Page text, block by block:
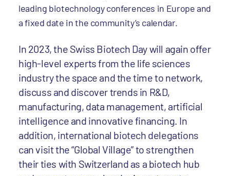
leading biotechnology conferences in Europe and
a fixed date in the community’s calendar.
In 2023, the Swiss Biotech Day will again offer
high-level experts from the life sciences
industry the space and the time to network,
discuss and discover trends in R&D,
manufacturing, data management, artificial
intelligence and innovative financing. In
addition, international biotech delegations
can visit the “Global Village” to strengthen
their ties with Switzerland as a biotech hub